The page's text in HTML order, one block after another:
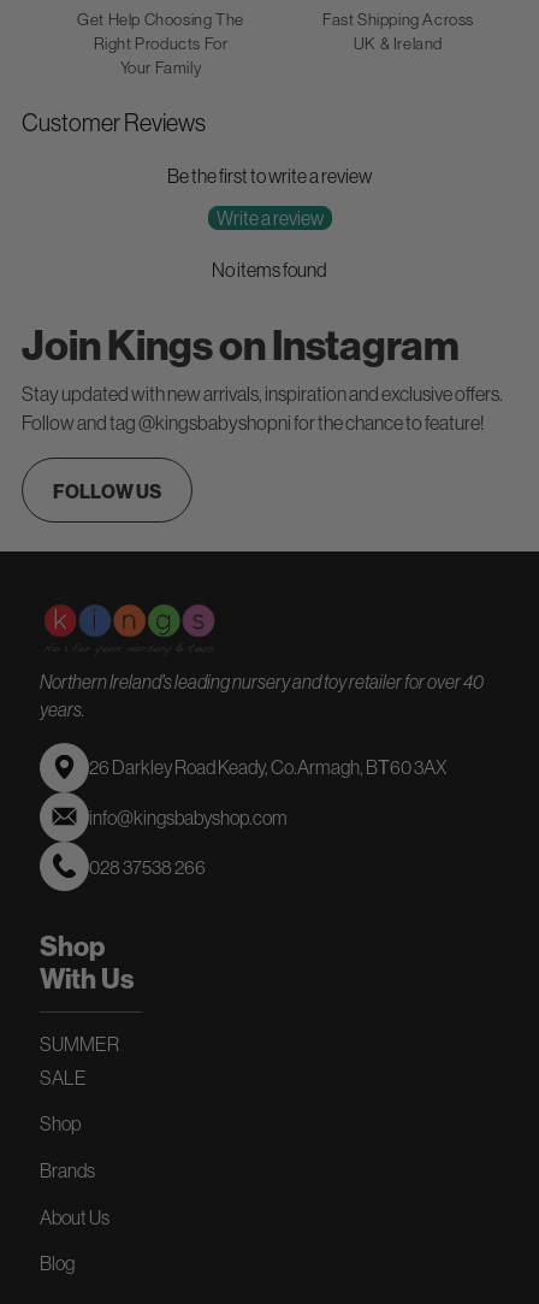
Get Help Choosing The
Right Products For
Your Family
Fast Shipping Across
UK & Ireland
Customer Reviews
Be the first to write a review
Write a review
No items found
Join Kings on Instagram
Stay updated with new arrivals, inspiration and exclusive offers.
Follow and tag @kingsbabyshopni for the chance to feature!
FOLLOW US
Northern Ireland's leading nursery and toy retailer for over 40
years.
26 Darkley Road Keady, Co.Armagh, BТ60 3AX
info@kingsbabyshop.com
028 37538 266
Shop
With Us
SUMMER
SALE
Shop
Brands
About Us
Blog